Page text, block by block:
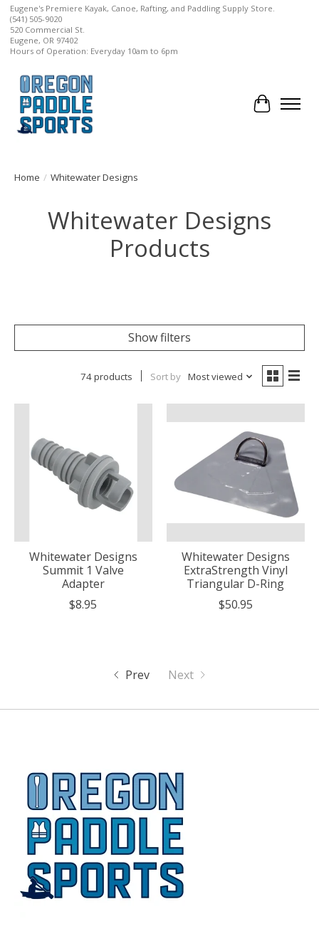
Eugene's Premiere Kayak, Canoe, Rafting, and Paddling Supply Store.
(541) 505-9020
520 Commercial St.
Eugene, OR 97402
Hours of Operation: Everyday 10am to 6pm
Cart
Home / Whitewater Designs
Whitewater Designs
Products
Show filters
74 products Sort by Most viewed
Whitewater Designs
Summit 1 Valve
Adapter
$8.95
Whitewater Designs
ExtraStrength Vinyl
Triangular D-Ring
$50.95
Prev Next